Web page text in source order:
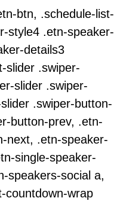
btn, .schedule-list-
style4 .etn-speaker-
details3
slider .swiper-
slider .swiper-
.swiper-button-
button-prev, .etn-
next, .etn-speaker-
single-speaker-
speakers-social a,
countdown-wrap